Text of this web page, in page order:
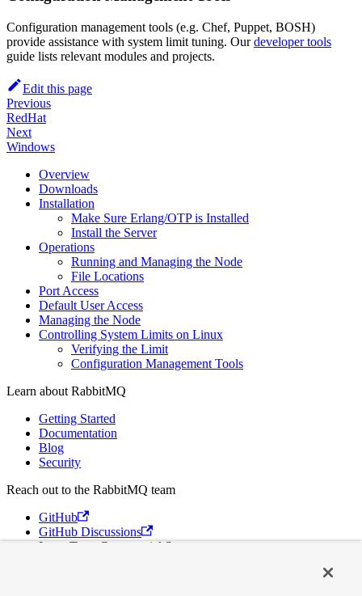
Configuration management tools (e.g. Chef, Puppet, BOSH)
provide assistance with system limit tuning. Ourdeveloper tools
guide lists relevant modules and projects.
Edit this page
Previous
RedHat
Next
Windows
Overview
Downloads
Installation
Make Sure Erlang/OTP is Installed
Install the Server
Operations
Running and Managing the Node
File Locations
Port Access
Default User Access
Managing the Node
Controlling System Limits on Linux
Verifying the Limit
Configuration Management Tools
Learn about RabbitMQ
Getting Started
Documentation
Blog
Security
Reach out to the RabbitMQ team
GitHub
GitHub Discussions
Long Term Commercial Support